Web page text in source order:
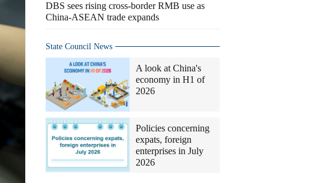
DBS sees rising cross-border RMB use as
China-ASEAN trade expands
State Council News
A look at China's
economy in H1 of
2026
Policies concerning
expats, foreign
enterprises in July
2026